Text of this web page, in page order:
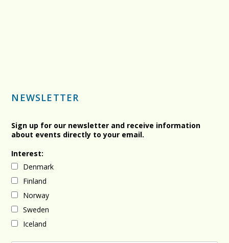
NEWSLETTER
Sign up for our newsletter and receive information
about events directly to your email.
Interest:
Denmark
Finland
Norway
Sweden
Iceland